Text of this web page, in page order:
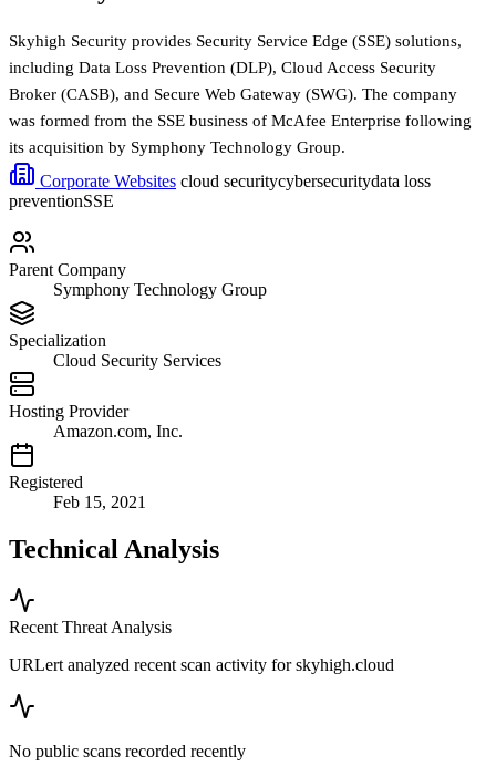
Skyhigh Security provides Security Service Edge (SSE) solutions,
including Data Loss Prevention (DLP), Cloud Access Security
Broker (CASB), and Secure Web Gateway (SWG). The company
was formed from the SSE business of McAfee Enterprise following
its acquisition by Symphony Technology Group.
Corporate Websites cloud securitycybersecuritydata loss
preventionSSE
Parent Company
Symphony Technology Group
Specialization
Cloud Security Services
Hosting Provider
Amazon.com, Inc.
Registered
Feb 15, 2021
Technical Analysis
Recent Threat Analysis
URLert analyzed recent scan activity forskyhigh.cloud
No public scans recorded recently